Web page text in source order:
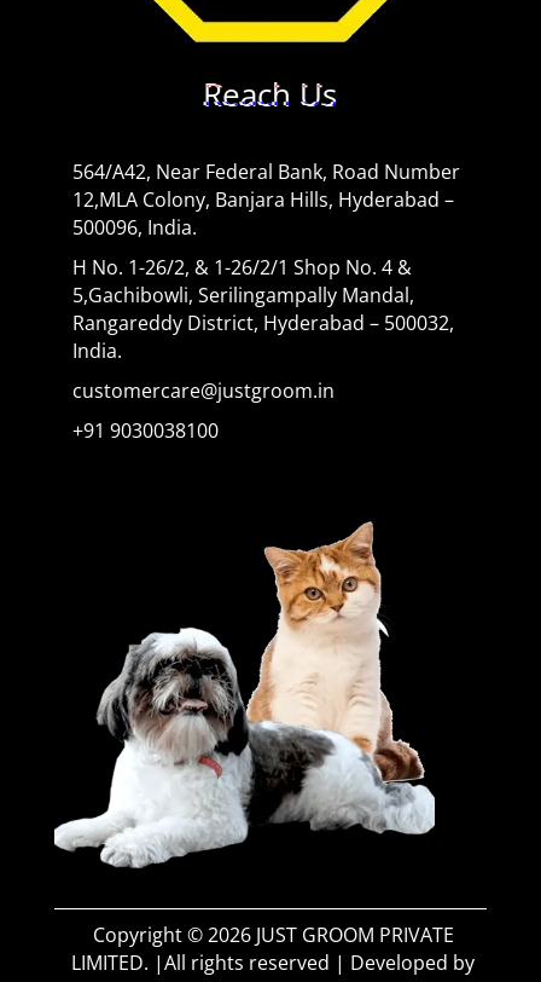
Reach Us
564/A42, Near Federal Bank, Road Number
12,MLA Colony, Banjara Hills, Hyderabad –
500096, India.
H No. 1-26/2, & 1-26/2/1 Shop No. 4 &
5,Gachibowli, Serilingampally Mandal,
Rangareddy District, Hyderabad – 500032,
India.
customercare@justgroom.in
+91 9030038100
Copyright © 2026 JUST GROOM PRIVATE
LIMITED. |All rights reserved | Developed by